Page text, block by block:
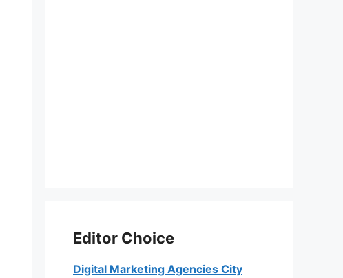
Editor Choice
Digital Marketing Agencies City